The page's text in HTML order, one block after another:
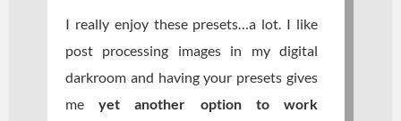
I really enjoy these presets…a lot. I like
post processing images in my digital
darkroom and having your presets gives
me yet another option to work